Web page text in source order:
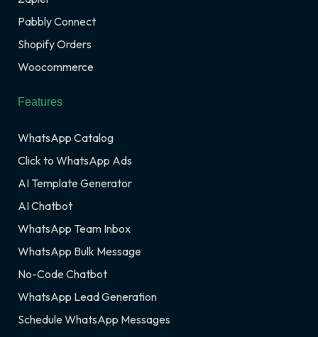
Pabbly Connect
Shopify Orders
Woocommerce
Features
WhatsApp Catalog
Click to WhatsApp Ads
AI Template Generator
AI Chatbot
WhatsApp Team Inbox
WhatsApp Bulk Message
No-Code Chatbot
WhatsApp Lead Generation
Schedule WhatsApp Messages